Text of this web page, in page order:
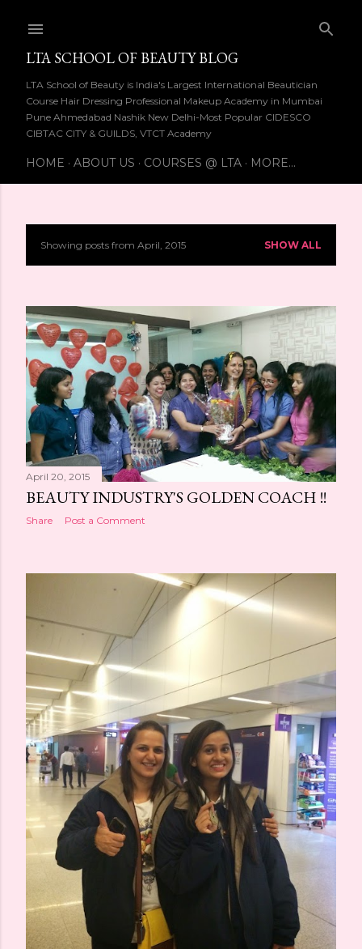
LTA SCHOOL OF BEAUTY BLOG
LTA School of Beauty is India's Largest International Beautician
Course Hair Dressing Professional Makeup Academy in Mumbai
Pune Ahmedabad Nashik New Delhi-Most Popular CIDESCO
CIBTAC CITY & GUILDS, VTCT Academy
HOME ABOUT US COURSES @ LTA MORE…
P
s
t
s
Showing posts from April, 2015 SHOW ALL
April 20, 2015
BEAUTY INDUSTRY'S GOLDEN COACH !!
Share Post a Comment